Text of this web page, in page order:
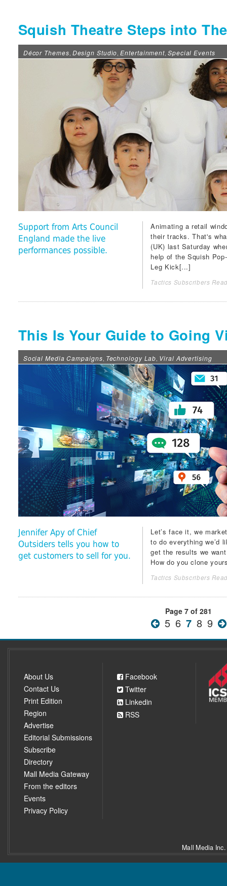
Squish Theatre Steps into
Décor Themes, Design Studio,Entertainment,Special Events
Support from Arts Council
England made the live
performances possible.
Animating a retail
their tracks. That's
(UK) last Saturday
help of the Squish
Leg Kick[...]
Tactics Subscribers
This Is Your Guide to Going
Social Media Campaigns, Technology Lab, Viral Advertising
Jennifer Apy of Chief
Outsiders tells you how to
get customers to sell for you.
Let’s face it, we
to do everything we’d
get the results we
How do you clone
Tactics Subscribers
Page 7 of 281
5 6 7 8 9
About Us
Contact Us
Print Edition
Region
Advertise
Editorial Submissions
Subscribe
Directory
Mall Media Gateway
From the editors
Events
Privacy Policy
Facebook
Twitter
Linkedin
RSS
Mall Media